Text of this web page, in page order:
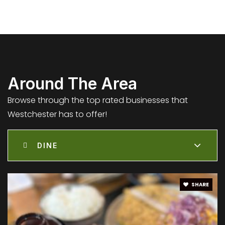
St Jerome School
310-670-1678
Around The Area
Browse through the top rated businesses that
Westchester has to offer!
DINE
SHARE